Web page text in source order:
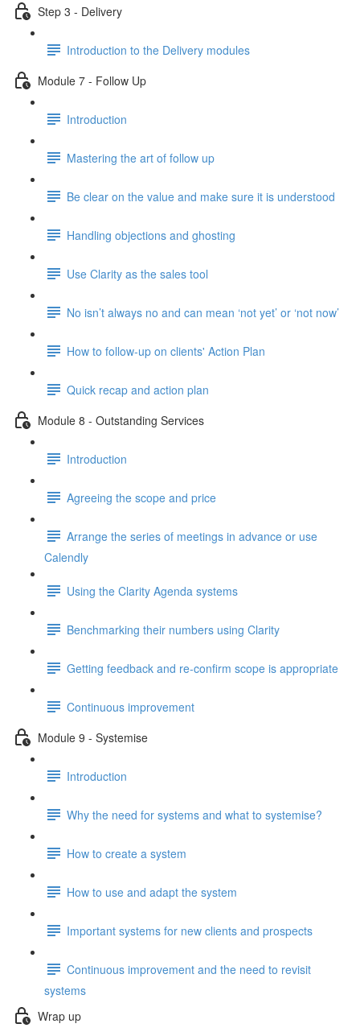
Step 3 - Delivery
Introduction to the Delivery modules
Module 7 - Follow Up
Introduction
Mastering the art of follow up
Be clear on the value and make sure it is understood
Handling objections and ghosting
Use Clarity as the sales tool
No isn’t always no and can mean ‘not yet’ or ‘not now’
How to follow-up on clients' Action Plan
Quick recap and action plan
Module 8 - Outstanding Services
Introduction
Agreeing the scope and price
Arrange the series of meetings in advance or use
Calendly
Using the Clarity Agenda systems
Benchmarking their numbers using Clarity
Getting feedback and re-confirm scope is appropriate
Continuous improvement
Module 9 - Systemise
Introduction
Why the need for systems and what to systemise?
How to create a system
How to use and adapt the system
Important systems for new clients and prospects
Continuous improvement and the need to revisit
systems
Wrap up